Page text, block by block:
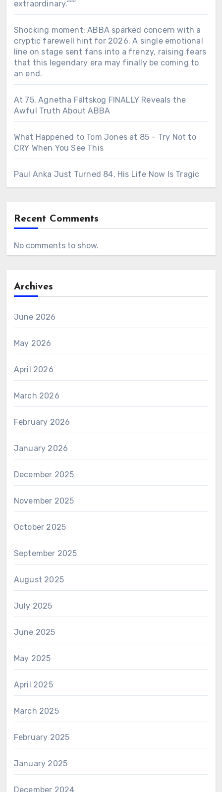
extraordinary.”””
Shocking moment: ABBA sparked concern with a
cryptic farewell hint for 2026. A single emotional
line on stage sent fans into a frenzy, raising fears
that this legendary era may finally be coming to
an end.
At 75, Agnetha Fältskog FINALLY Reveals the
Awful Truth About ABBA
What Happened to Tom Jones at 85 – Try Not to
CRY When You See This
Paul Anka Just Turned 84, His Life Now Is Tragic
Recent Comments
No comments to show.
Archives
June 2026
May 2026
April 2026
March 2026
February 2026
January 2026
December 2025
November 2025
October 2025
September 2025
August 2025
July 2025
June 2025
May 2025
April 2025
March 2025
February 2025
January 2025
December 2024